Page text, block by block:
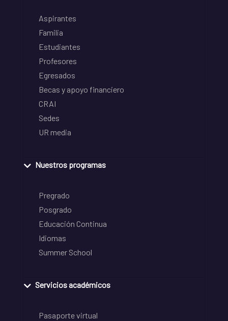
Aspirantes
Familia
Estudiantes
Profesores
Egresados
Becas y apoyo financiero
CRAI
Sedes
UR media
Nuestros programas
Pregrado
Posgrado
Educación Continua
Idiomas
Summer School
Servicios académicos
Pasaporte virtual